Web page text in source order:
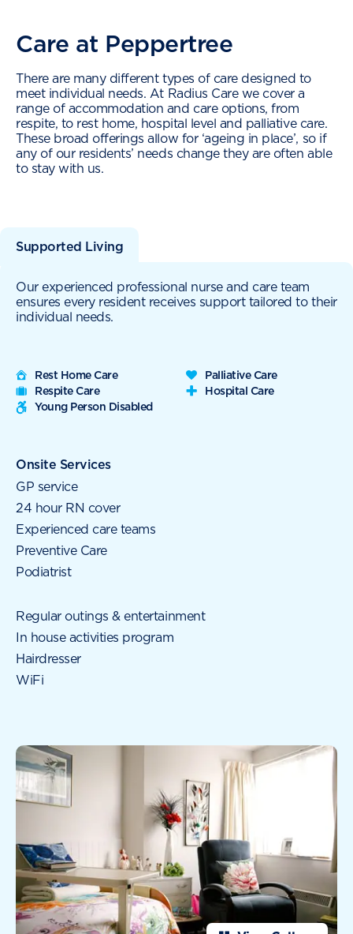
Care at Peppertree
There are many different types of care designed to
meet individual needs. At Radius Care we cover a
range of accommodation and care options, from
respite, to rest home, hospital level and palliative care.
These broad offerings allow for ‘ageing in place’, so if
any of our residents’ needs change they are often able
to stay with us.
Supported Living
Our experienced professional nurse and care team
ensures every resident receives support tailored to their
individual needs.
Rest Home Care
Palliative Care
Respite Care
Hospital Care
Young Person Disabled
Onsite Services
GP service
24 hour RN cover
Experienced care teams
Preventive Care
Podiatrist
Regular outings & entertainment
In house activities program
Hairdresser
WiFi